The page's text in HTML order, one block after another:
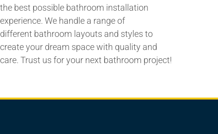
the best possible bathroom installation
experience. We handle a range of
different bathroom layouts and styles to
create your dream space with quality and
care. Trust us for your next bathroom project!